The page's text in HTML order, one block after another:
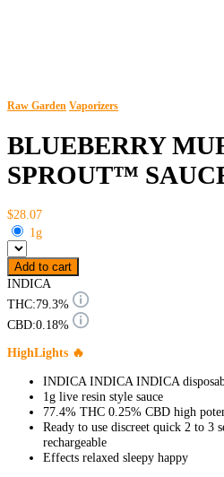
Raw Garden Vaporizers
BLUEBERRY
SPROUT™
$28.07
1g
Add to cart
INDICA
THC:79.3%
CBD:0.18%
HighLights 🔥
INDICA INDICA INDICA
1g live resin style sauce
77.4% THC 0.25% CBD high
Ready to use discreet quick 2 to 3
rechargeable
Effects relaxed sleepy happy